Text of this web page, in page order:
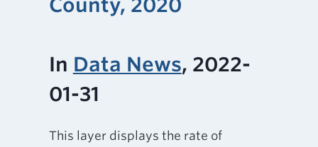
In Data News, 2022-
01-31
This layer displays the rate of